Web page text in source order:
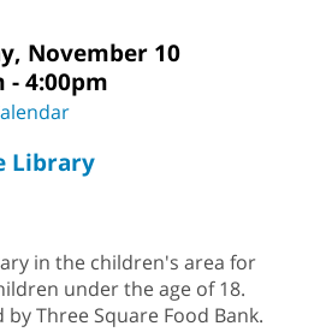
November 10
- 4:00pm
Library
in the children's area for
under the age of 18.
Three Square Food Bank.